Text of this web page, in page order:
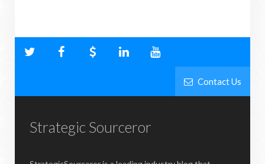
Contact Us
Strategic Sourceror